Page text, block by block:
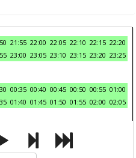
21:55 22:00 22:05 22:10 22:15 22:20
23:00 23:05 23:10 23:15 23:20 23:25
00:35 00:40 00:45 00:50 00:55 01:00
01:40 01:45 01:50 01:55 02:00 02:05